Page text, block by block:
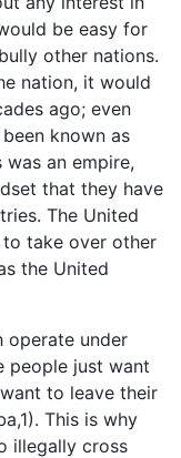
be easy for
other nations.
nation, it would
ago; even
known as
an empire,
that they have
The United
take over other
the United
operate under
people just want
to leave their
This is why
illegally cross